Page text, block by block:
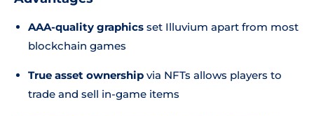
AAA-quality graphics set Illuvium apart from most
blockchain games
True asset ownership via NFTs allows players to
trade and sell in-game items